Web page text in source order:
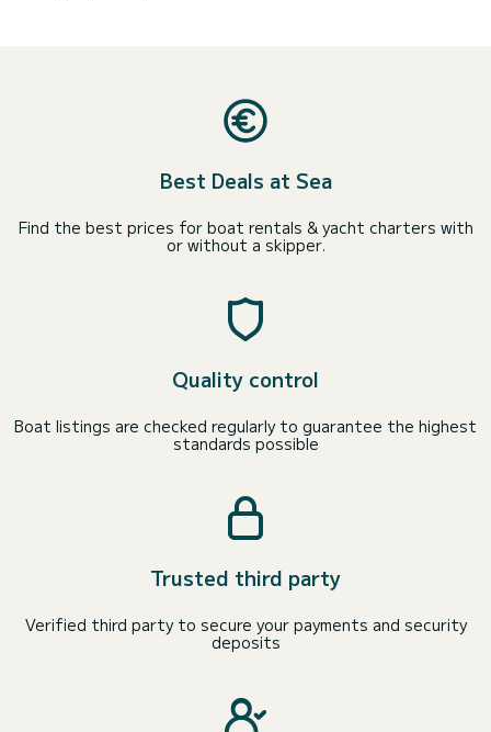
Best Deals at Sea
Find the best prices for boat rentals & yacht charters with
or without a skipper.
Quality control
Boat listings are checked regularly to guarantee the highest
standards possible
Trusted third party
Verified third party to secure your payments and security
deposits